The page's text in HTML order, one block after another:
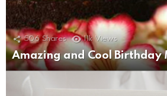
506 Shares 11k Views
Amazing and Cool Birthday